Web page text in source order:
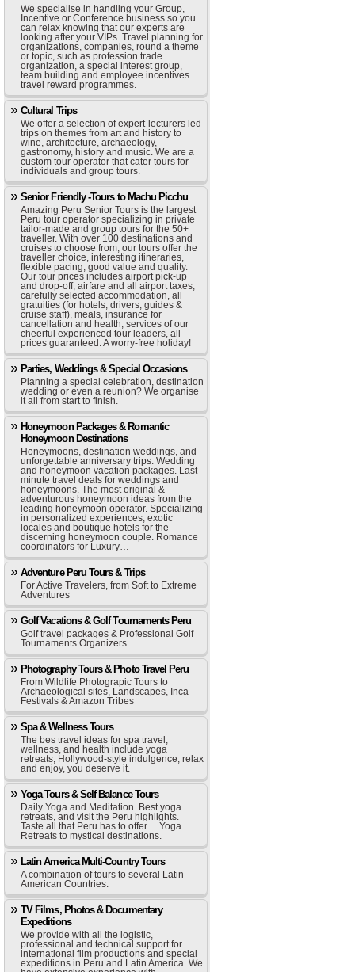
We specialise in handling your Group,
Incentive or Conference business so you
can relax knowing that our experts are
looking after your VIPs. Travel planning for
organizations, companies, round a theme
or topic, such as profession trade
organization, a special interest group,
team building and employee incentives
travel reward programmes.
Cultural Trips
We offer a selection of expert-lecturers led
trips on themes from art and history to
wine, architecture, archaeology,
gastronomy, history and music. We are a
custom tour operator that cater tours for
individuals and group tours.
Senior Friendly -Tours to Machu Picchu
Amazing Peru Senior Tours is the largest
Peru tour operator specializing in private
tailor-made and group tours for the 50+
traveller. With over 100 destinations and
cruises to choose from, our tours offer the
traveller choice, interesting itineraries,
flexible pacing, good value and quality.
Our tour prices includes airport pick-up
and drop-off, airfare and all airport taxes,
carefully selected accommodation, all
gratuities (for hotels, drivers, guides &
cruise staff), meals, insurance for
cancellation and health, services of our
cheerful experienced tour leaders, all
prices guaranteed. A worry-free holiday!
Parties, Weddings & Special Occasions
Planning a special celebration, destination
wedding or even a reunion? We organise
it all from start to finish.
Honeymoon Packages & Romantic
Honeymoon Destinations
Honeymoons, destination weddings, and
unforgettable anniversary trips. Wedding
and honeymoon vacation packages. Last
minute travel deals for weddings and
honeymoons. The most original &
adventurous honeymoon ideas from the
leading honeymoon operator. Specializing
in personalized experiences, exotic
locales and boutique hotels for the
discerning honeymoon couple. Romance
coordinators for Luxury…
Adventure Peru Tours & Trips
For Active Travelers, from Soft to Extreme
Adventures
Golf Vacations & Golf Tournaments Peru
Golf travel packages & Professional Golf
Tournaments Organizers
Photography Tours & Photo Travel Peru
From Wildlife Photograpic Tours to
Archaeological sites, Landscapes, Inca
Festivals & Amazon Tribes
Spa & Wellness Tours
The bes travel ideas for spa travel,
wellness, and health include yoga
retreats, Hollywood-style indulgence, relax
and enjoy, you deserve it.
Yoga Tours & Self Balance Tours
Daily Yoga and Meditation. Best yoga
retreats, and visit the Peru highlights.
Taste all that Peru has to offer… Yoga
Retreats to mystical destinations.
Latin America Multi-Country Tours
A combination of tours to several Latin
American Countries.
TV Films, Photos & Documentary
Expeditions
We provide with all the logistic,
professional and technical support for
international film productions and special
expeditions in Peru and Latin America. We